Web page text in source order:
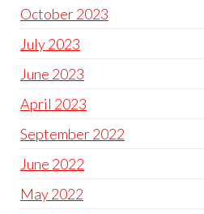
October 2023
July 2023
June 2023
April 2023
September 2022
June 2022
May 2022